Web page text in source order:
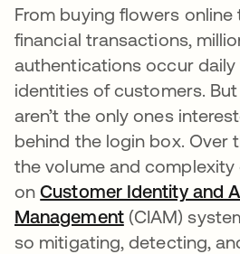
From buying flowers
financial transactions,
authentications occur
identities of customers.
aren’t the only ones
behind the login box. Over
the volume and
onCustomer Identity and
Management(CIAM)
so mitigating, detecting,